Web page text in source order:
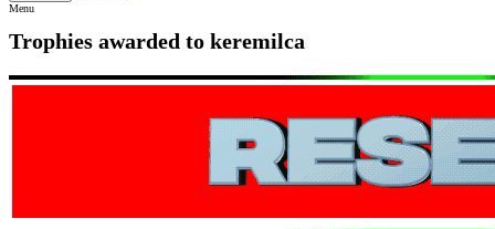
Menu
Trophies awarded to keremilca